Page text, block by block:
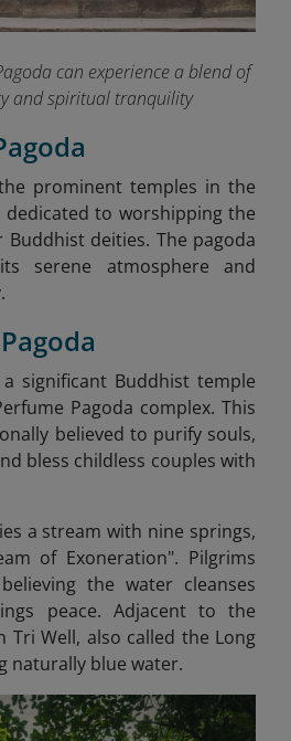
can experience a blend of
and spiritual tranquility
prominent temples in the
dedicated to worshipping the
deities. The pagoda
serene atmosphere and
significant Buddhist temple
Pagoda complex. This
believed to purify souls,
bless childless couples with
a stream with nine springs,
of Exoneration". Pilgrims
the water cleanses
peace. Adjacent to the
Tri Well, also called the Long
naturally blue water.